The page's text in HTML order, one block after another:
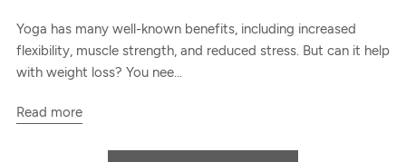
Yoga has many well-known benefits, including increased
flexibility, muscle strength, and reduced stress. But can it help
with weight loss? You nee...
Read more